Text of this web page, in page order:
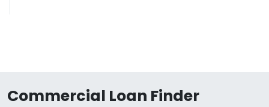
Commercial Loan Finder